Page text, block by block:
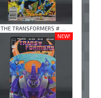
THE TRANSFORMERS # ...
NEW!